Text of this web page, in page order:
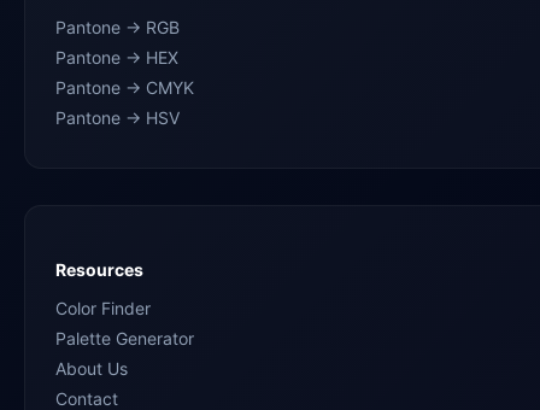
Pantone → RGB
Pantone → HEX
Pantone → CMYK
Pantone → HSV
Resources
Color Finder
Palette Generator
About Us
Contact